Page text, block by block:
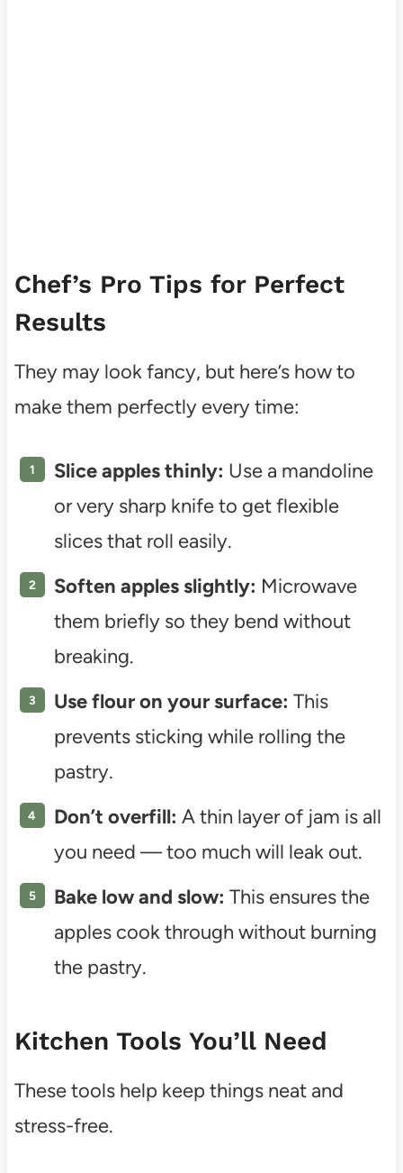
Chef’s Pro Tips for Perfect
Results
They may look fancy, but here’s how to
make them perfectly every time:
Slice apples thinly: Use a mandoline
or very sharp knife to get flexible
slices that roll easily.
Soften apples slightly: Microwave
them briefly so they bend without
breaking.
Use flour on your surface: This
prevents sticking while rolling the
pastry.
Don’t overfill: A thin layer of jam is all
you need — too much will leak out.
Bake low and slow: This ensures the
apples cook through without burning
the pastry.
Kitchen Tools You’ll Need
These tools help keep things neat and
stress-free.